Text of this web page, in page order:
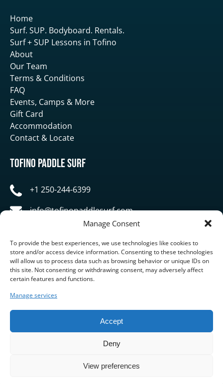
Manage Consent
To provide the best experiences, we use technologies like cookies to
store and/or access device information. Consenting to these technologies
will allow us to process data such as browsing behavior or unique IDs on
this site. Not consenting or withdrawing consent, may adversely affect
certain features and functions.
Manage services
Accept
Deny
View preferences
Home
Surf. SUP. Bodyboard. Rentals.
Surf + SUP Lessons in Tofino
About
Our Team
Terms & Conditions
FAQ
Events, Camps & More
Gift Card
Accommodation
Contact & Locate
Tofino Paddle Surf
+1 250-244-6399
info@tofinopaddlesurf.com
1119 Pacific Rim Highway, Tofino, BC, V0R 2Z0